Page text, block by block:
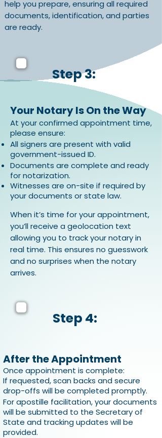
help you prepare, ensuring all required
documents, identification, and parties
are ready.
Step 3:
Your Notary Is On the Way
At your confirmed appointment time,
please ensure:
All signers are present with valid
government-issued ID.
Documents are complete and ready
for notarization.
Witnesses are on-site if required by
your documents or state law.
When it’s time for your appointment,
you’ll receive a geolocation text
allowing you to track your notary in
real time. This ensures no guesswork
and no surprises when the notary
arrives.
Step 4:
After the Appointment
Once appointment is complete:
If requested, scan backs and secure
drop-offs will be completed promptly.
For apostille facilitation, your documents
will be submitted to the Secretary of
State and tracking updates will be
provided.